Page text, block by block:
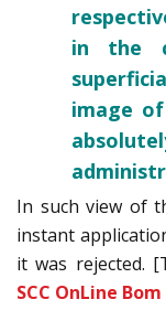
in the
image
In such view of
instant
it was rejected.
SCC OnLine Bom